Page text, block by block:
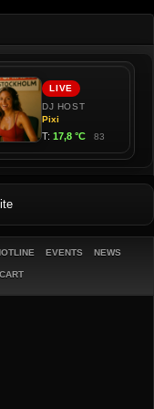
EVENTS NEWS
CART